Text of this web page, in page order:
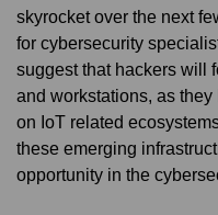
skyrocket over the next
for cybersecurity
suggest that hackers will
and workstations, as
on IoT related
these emerging
opportunity in the